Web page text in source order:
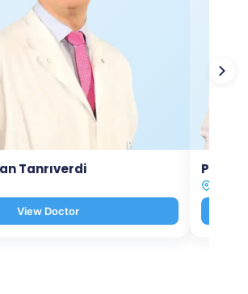
Tanrıverdi
View Doctor
Prof.